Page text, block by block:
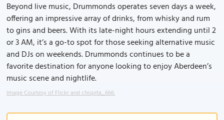
Beyond live music, Drummonds operates seven days a week,
offering an impressive array of drinks, from whisky and rum
to gins and beers. With its late-night hours extending until 2
or 3 AM, it’s a go-to spot for those seeking alternative music
and DJs on weekends. Drummonds continues to be a
favorite destination for anyone looking to enjoy Aberdeen’s
music scene and nightlife.
Image Courtesy of Flickr and chispita_666.